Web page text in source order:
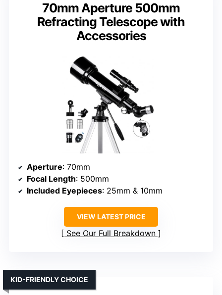
70mm Aperture 500mm
Refracting Telescope with
Accessories
Aperture: 70mm
Focal Length: 500mm
Included Eyepieces: 25mm & 10mm
VIEW LATEST PRICE
See Our Full Breakdown
KID-FRIENDLY CHOICE